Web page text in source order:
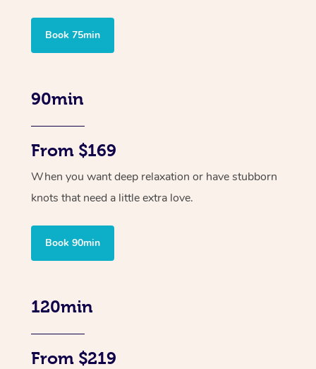
Book 75min
90min
From $169
When you want deep relaxation or have stubborn
knots that need a little extra love.
Book 90min
120min
From $219